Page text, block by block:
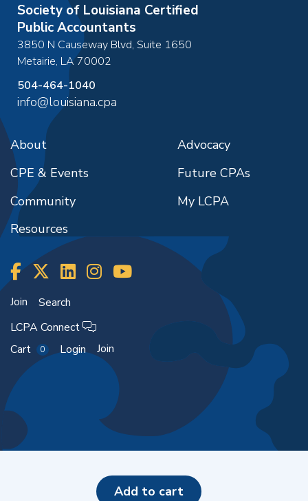
add to cart
Society of Louisiana Certified
Public Accountants
3850 N Causeway Blvd, Suite 1650
Metairie, LA70002
504-464-1040
info@louisiana.cpa
About
CPE & Events
Community
Resources
Advocacy
Future CPAs
My LCPA
Join
Search
LCPA Connect
Cart
0 Login Join